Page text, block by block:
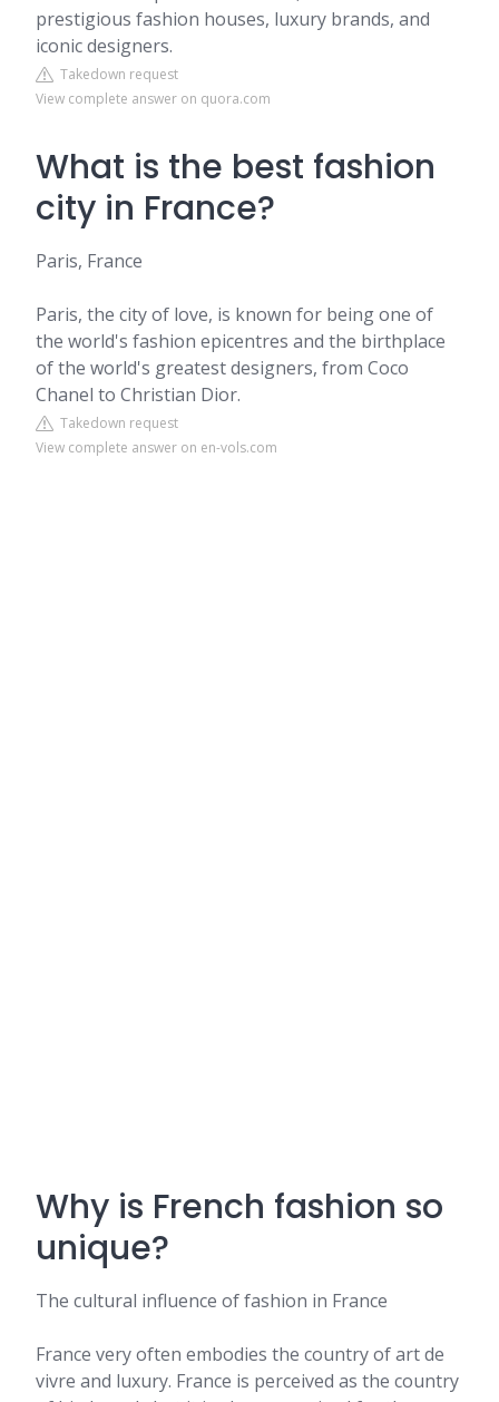
prestigious fashion houses, luxury brands, and
iconic designers.
Takedown request
View complete answer on quora.com
What is the best fashion
city in France?
Paris, France
Paris, the city of love, is known for being one of
the world's fashion epicentres and the birthplace
of the world's greatest designers, from Coco
Chanel to Christian Dior.
Takedown request
View complete answer on en-vols.com
Why is French fashion so
unique?
The cultural influence of fashion in France
France very often embodies the country of art de
vivre and luxury. France is perceived as the country